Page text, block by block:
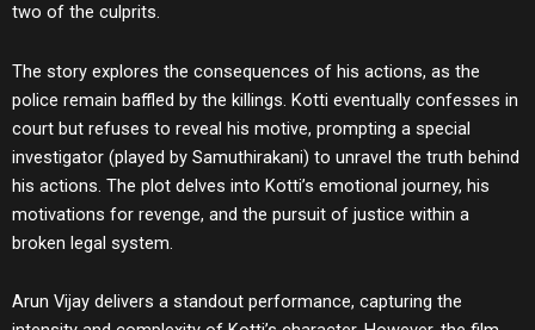
two of the culprits.
The story explores the consequences of his actions, as the
police remain baffled by the killings. Kotti eventually confesses in
court but refuses to reveal his motive, prompting a special
investigator (played by Samuthirakani) to unravel the truth behind
his actions. The plot delves into Kotti’s emotional journey, his
motivations for revenge, and the pursuit of justice within a
broken legal system.
Arun Vijay delivers a standout performance, capturing the